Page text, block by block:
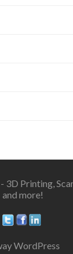
3D Printing,
and more!
WordPress